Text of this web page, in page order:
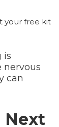
your free kit
is
nervous
can
Next